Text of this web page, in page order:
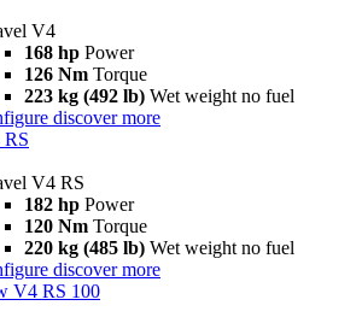
V4
168 hp Power
126 Nm Torque
223 kg (492 lb) Wet weight no fuel
discover more
V4 RS
182 hp Power
120 Nm Torque
220 kg (485 lb) Wet weight no fuel
discover more
V4 RS 100